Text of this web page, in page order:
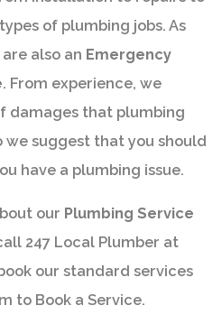
of plumbing jobs. As
also an Emergency
. From experience, we
damages that plumbing
we suggest that you should
have a plumbing issue.
our Plumbing Service
247 Local Plumber at
our standard services
to Book a Service.